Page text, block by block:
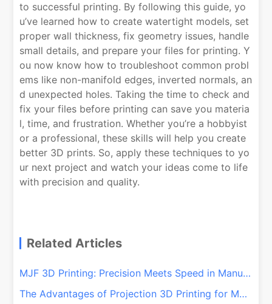
to successful printing. By following this guide, yo
u’ve learned how to create watertight models, set
proper wall thickness, fix geometry issues, handle
small details, and prepare your files for printing. Y
ou now know how to troubleshoot common probl
ems like non-manifold edges, inverted normals, an
d unexpected holes. Taking the time to check and
fix your files before printing can save you materia
l, time, and frustration. Whether you’re a hobbyist
or a professional, these skills will help you create
better 3D prints. So, apply these techniques to yo
ur next project and watch your ideas come to life
with precision and quality.
Related Articles
MJF 3D Printing: Precision Meets Speed in Manufacturing
The Advantages of Projection 3D Printing for Mass Production